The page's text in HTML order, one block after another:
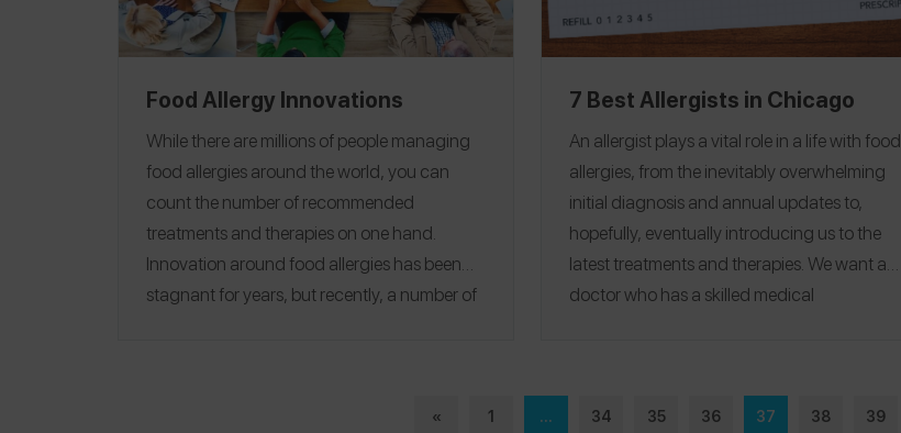
product guide was published on 1/17.
Food Allergy Innovations
While there are millions of people managing
food allergies around the world, you can
count the number of recommended
treatments and therapies on one hand.
Innovation around food allergies has been
stagnant for years, but recently, a number of
the University of Chicago, scientists and
7 Best Allergists in Chicago
An allergist plays a vital role in a life with food
allergies, from the inevitably overwhelming
initial diagnosis and annual updates to,
hopefully, eventually introducing us to the
latest treatments and therapies. We want a
doctor who has a skilled medical
Recommended Allergists – this list represents
« 1 ... 34 35 36 37 38 39